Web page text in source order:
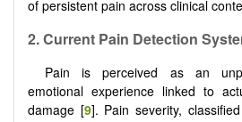
of persistent pain across clinical
2.Current Pain Detection
Pain is perceived as an
emotional experience linked to
damage [9]. Pain severity,